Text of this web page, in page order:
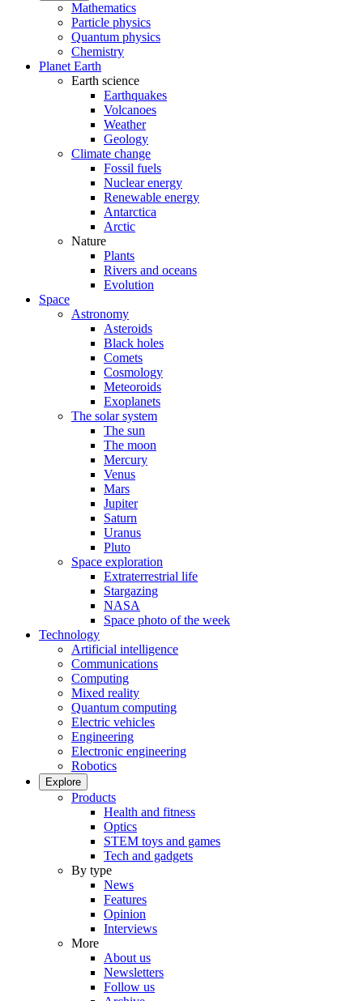
Mathematics
Particle physics
Quantum physics
Chemistry
Planet Earth
Earth science
Earthquakes
Volcanoes
Weather
Geology
Climate change
Fossil fuels
Nuclear energy
Renewable energy
Antarctica
Arctic
Nature
Plants
Rivers and oceans
Evolution
Space
Astronomy
Asteroids
Black holes
Comets
Cosmology
Meteoroids
Exoplanets
The solar system
The sun
The moon
Mercury
Venus
Mars
Jupiter
Saturn
Uranus
Pluto
Space exploration
Extraterrestrial life
Stargazing
NASA
Space photo of the week
Technology
Artificial intelligence
Communications
Computing
Mixed reality
Quantum computing
Electric vehicles
Engineering
Electronic engineering
Robotics
Explore
Products
Health and fitness
Optics
STEM toys and games
Tech and gadgets
By type
News
Features
Opinion
Interviews
More
About us
Newsletters
Follow us